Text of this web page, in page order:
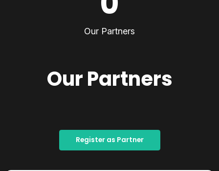
Our Partners
Our Partners
Register as Partner